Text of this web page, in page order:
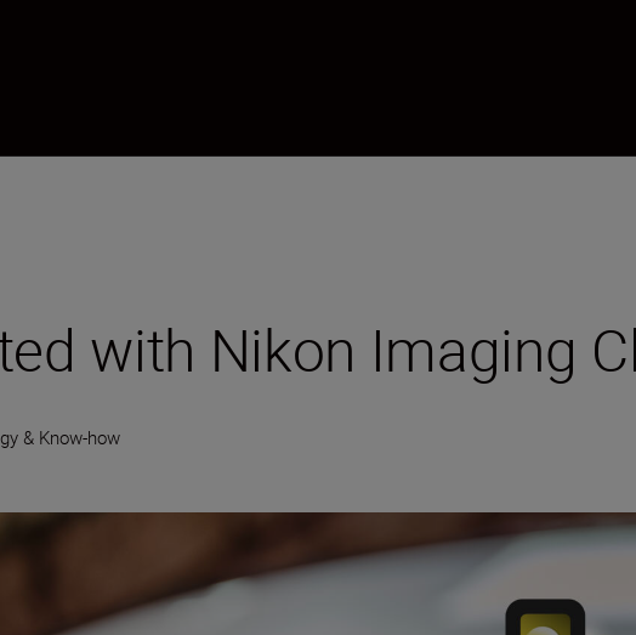
with Nikon Imaging
& Know-how